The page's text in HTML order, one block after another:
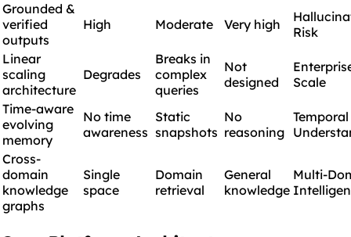
Grounded &
verified
outputs
High Moderate Very high
Risk
Linear
scaling
architecture
Degrades
Breaks in
complex
queries
Not
designed
Scale
Time-aware
evolving
memory
No time
awareness
Static
snapshots
No
reasoning
Temporal
Cross-
domain
knowledge
graphs
Single
space
Domain
retrieval
General
knowledge
Multi-